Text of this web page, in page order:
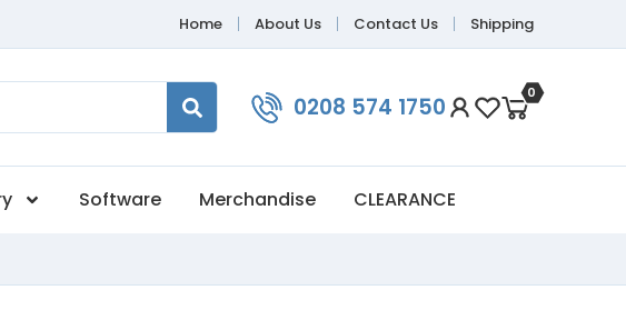
Home About Us Contact Us Shipping
0208 574 1750 0
Software Merchandise CLEARANCE